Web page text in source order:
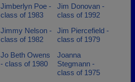
Jimberlyn Poe -
class of 1983
Jim Donovan -
class of 1992
Jimmy Nelson -
class of 1982
Jim Piercefield -
class of 1979
Jo Beth Owens
- class of 1980
Joanna
Stegmann -
class of 1975